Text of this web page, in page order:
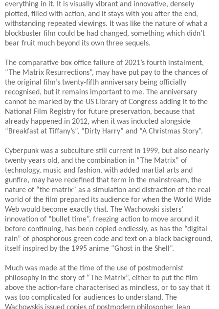
everything in it. It is visually vibrant and innovative, densely
plotted, filled with action, and it stays with you after the end,
withstanding repeated viewings. It was like the nature of what a
blockbuster film could be had changed, something which didn’t
bear fruit much beyond its own three sequels.
The comparative box office failure of 2021’s fourth instalment,
“The Matrix Resurrections”, may have put pay to the chances of
the original film’s twenty-fifth anniversary being officially
recognised, but it remains important to me. The anniversary
cannot be marked by the US Library of Congress adding it to the
National Film Registry for future preservation, because that
already happened in 2012, when it was inducted alongside
“Breakfast at Tiffany’s”, “Dirty Harry” and “A Christmas Story”.
Cyberpunk was a subculture still current in 1999, but also nearly
twenty years old, and the combination in “The Matrix” of
technology, music and fashion, with added martial arts and
gunfire, may have redefined that term in the mainstream, the
nature of “the matrix” as a simulation and distraction of the real
world of the film prepared its audience for when the World Wide
Web would become exactly that. The Wachowski sisters’
innovation of “bullet time”, freezing action to move around it
before continuing, has been copied endlessly, as has the “digital
rain” of phosphorous green code and text on a black background,
itself inspired by the 1995 anime “Ghost in the Shell”.
Much was made at the time of the use of postmodernist
philosophy in the story of “The Matrix”, either to put the film
above the action-fare characterised as mindless, or to say that it
was too complicated for audiences to understand. The